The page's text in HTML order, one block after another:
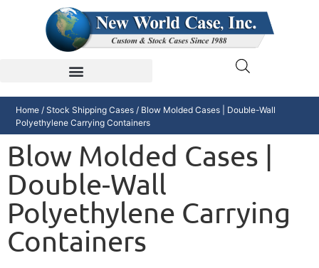
Home / Stock Shipping Cases / Blow Molded Cases | Double-Wall
Polyethylene Carrying Containers
Blow Molded Cases |
Double-Wall
Polyethylene Carrying
Containers